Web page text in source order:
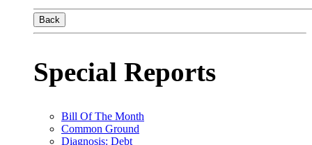
Back
Special Reports
Bill Of The Month
Common Ground
Diagnosis: Debt